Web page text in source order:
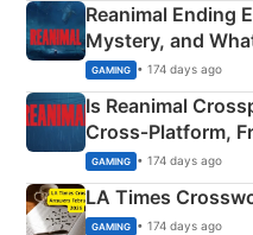
Reanimal Ending
Mystery, and
Siblings
GAMING • 174 days ago
Is Reanimal
Cross‑Platform,
Explained
GAMING • 174 days ago
LA Times
GAMING • 174 days ago